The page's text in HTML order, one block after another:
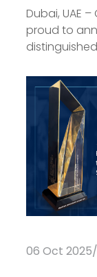
Dubai, UAE
proud to
06 Oct 2025